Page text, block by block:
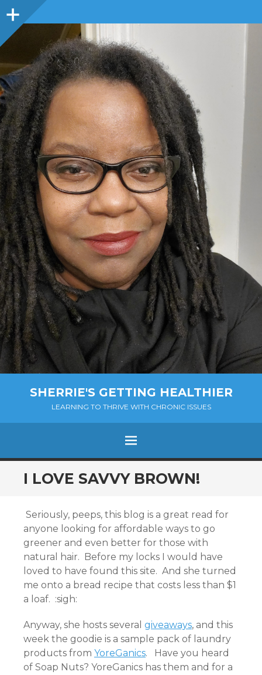
Sidebar
SHERRIE'S GETTING HEALTHIER
LEARNING TO THRIVE WITH CHRONIC ISSUES
Menu
SKIP
TO
I LOVE SAVVY BROWN!
Seriously, peeps, this blog is a great read for
anyone looking for affordable ways to go
greener and even better for those with
natural hair. Before my locks I would have
loved to have found this site. And she turned
me onto a bread recipe that costs less than $1
a loaf. :sigh:
Anyway, she hosts several giveaways, and this
week the goodie is a sample pack of laundry
products from YoreGanics. Have you heard
of Soap Nuts? YoreGanics has them and for a